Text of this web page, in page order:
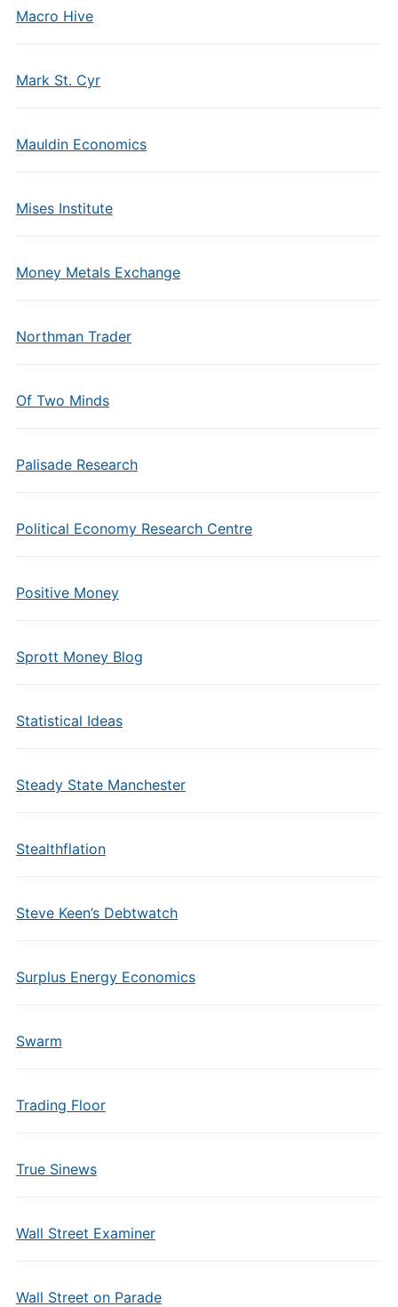
Macro Hive
Mark St. Cyr
Mauldin Economics
Mises Institute
Money Metals Exchange
Northman Trader
Of Two Minds
Palisade Research
Political Economy Research Centre
Positive Money
Sprott Money Blog
Statistical Ideas
Steady State Manchester
Stealthflation
Steve Keen’s Debtwatch
Surplus Energy Economics
Swarm
Trading Floor
True Sinews
Wall Street Examiner
Wall Street on Parade